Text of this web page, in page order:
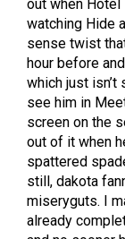
out when Hotel
watching Hide
sense twist
hour before
which just
see him in
screen on the
out of it when
spattered
still, dakota
miseryguts. I
already